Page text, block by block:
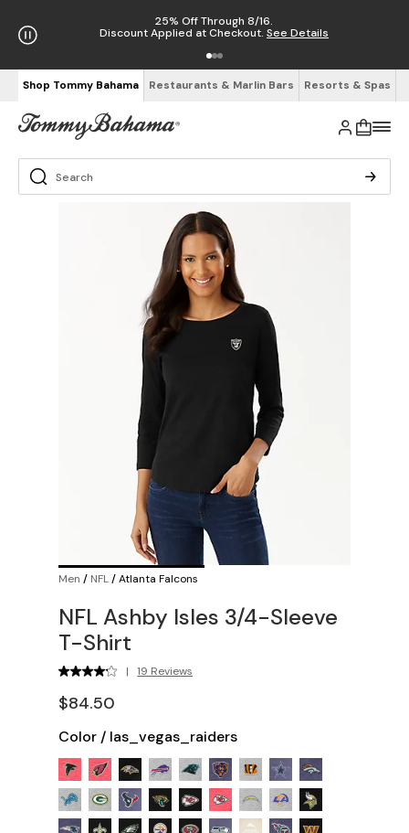
25% Off Through 8/16.
Discount Applied at Checkout. See Details
Shop Tommy Bahama Restaurants & Marlin Bars Resorts & Spas
Men / NFL/Atlanta Falcons
NFL Ashby Isles 3/4-Sleeve
T-Shirt
| 19 Reviews
$84.50
Color / las_vegas_raiders